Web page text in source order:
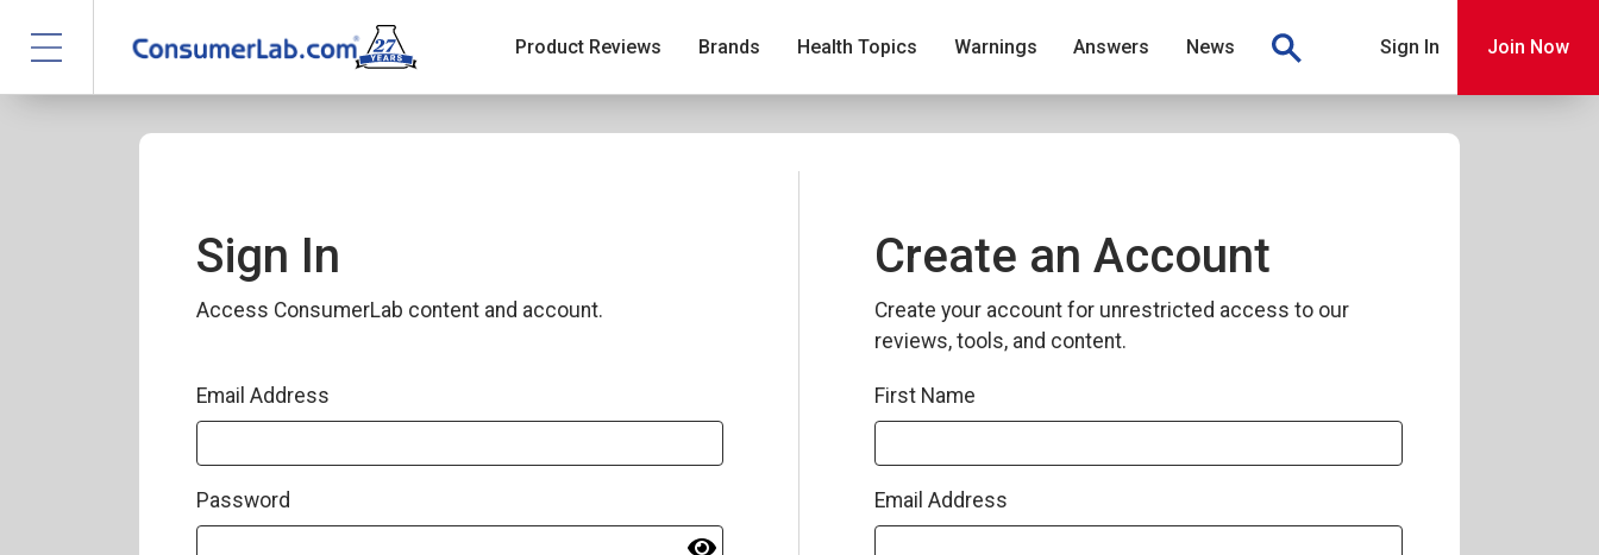
Product Reviews Brands Health Topics Warnings Answers News Sign In Join Now
Sign In
Access ConsumerLab content and account.
Email Address
Password
Create an Account
Create your account for unrestricted access to our
reviews, tools, and content.
First Name
Email Address